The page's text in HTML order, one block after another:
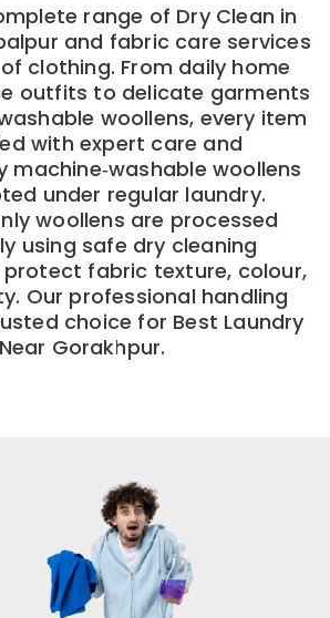
range of Dry Clean in
and fabric care services
clothing. From daily home
outfits to delicate garments
woollens, every item
with expert care and
machine‑washable woollens
under regular laundry.
woollens are processed
using safe dry cleaning
fabric texture, colour,
Our professional handling
choice for Best Laundry
Near Gorakhpur.